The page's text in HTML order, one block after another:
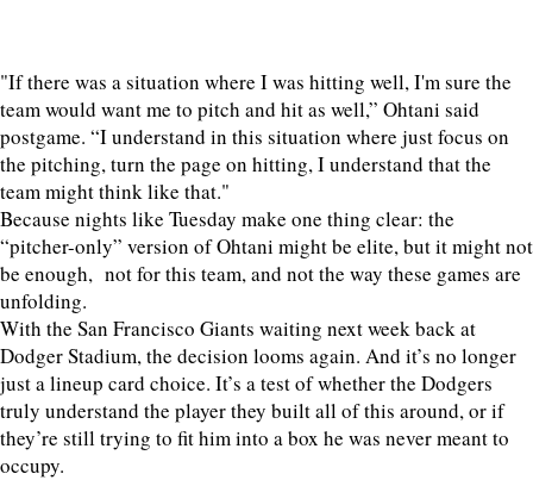
"If there was a situation where I was hitting well, I'm sure the
team would want me to pitch and hit as well,” Ohtani said
postgame. “I understand in this situation where just focus on
the pitching, turn the page on hitting, I understand that the
team might think like that."
Because nights like Tuesday make one thing clear: the
“pitcher-only” version of Ohtani might be elite, but it might not
be enough, not for this team, and not the way these games are
unfolding.
With the San Francisco Giants waiting next week back at
Dodger Stadium, the decision looms again. And it’s no longer
just a lineup card choice. It’s a test of whether the Dodgers
truly understand the player they built all of this around, or if
they’re still trying to fit him into a box he was never meant to
occupy.